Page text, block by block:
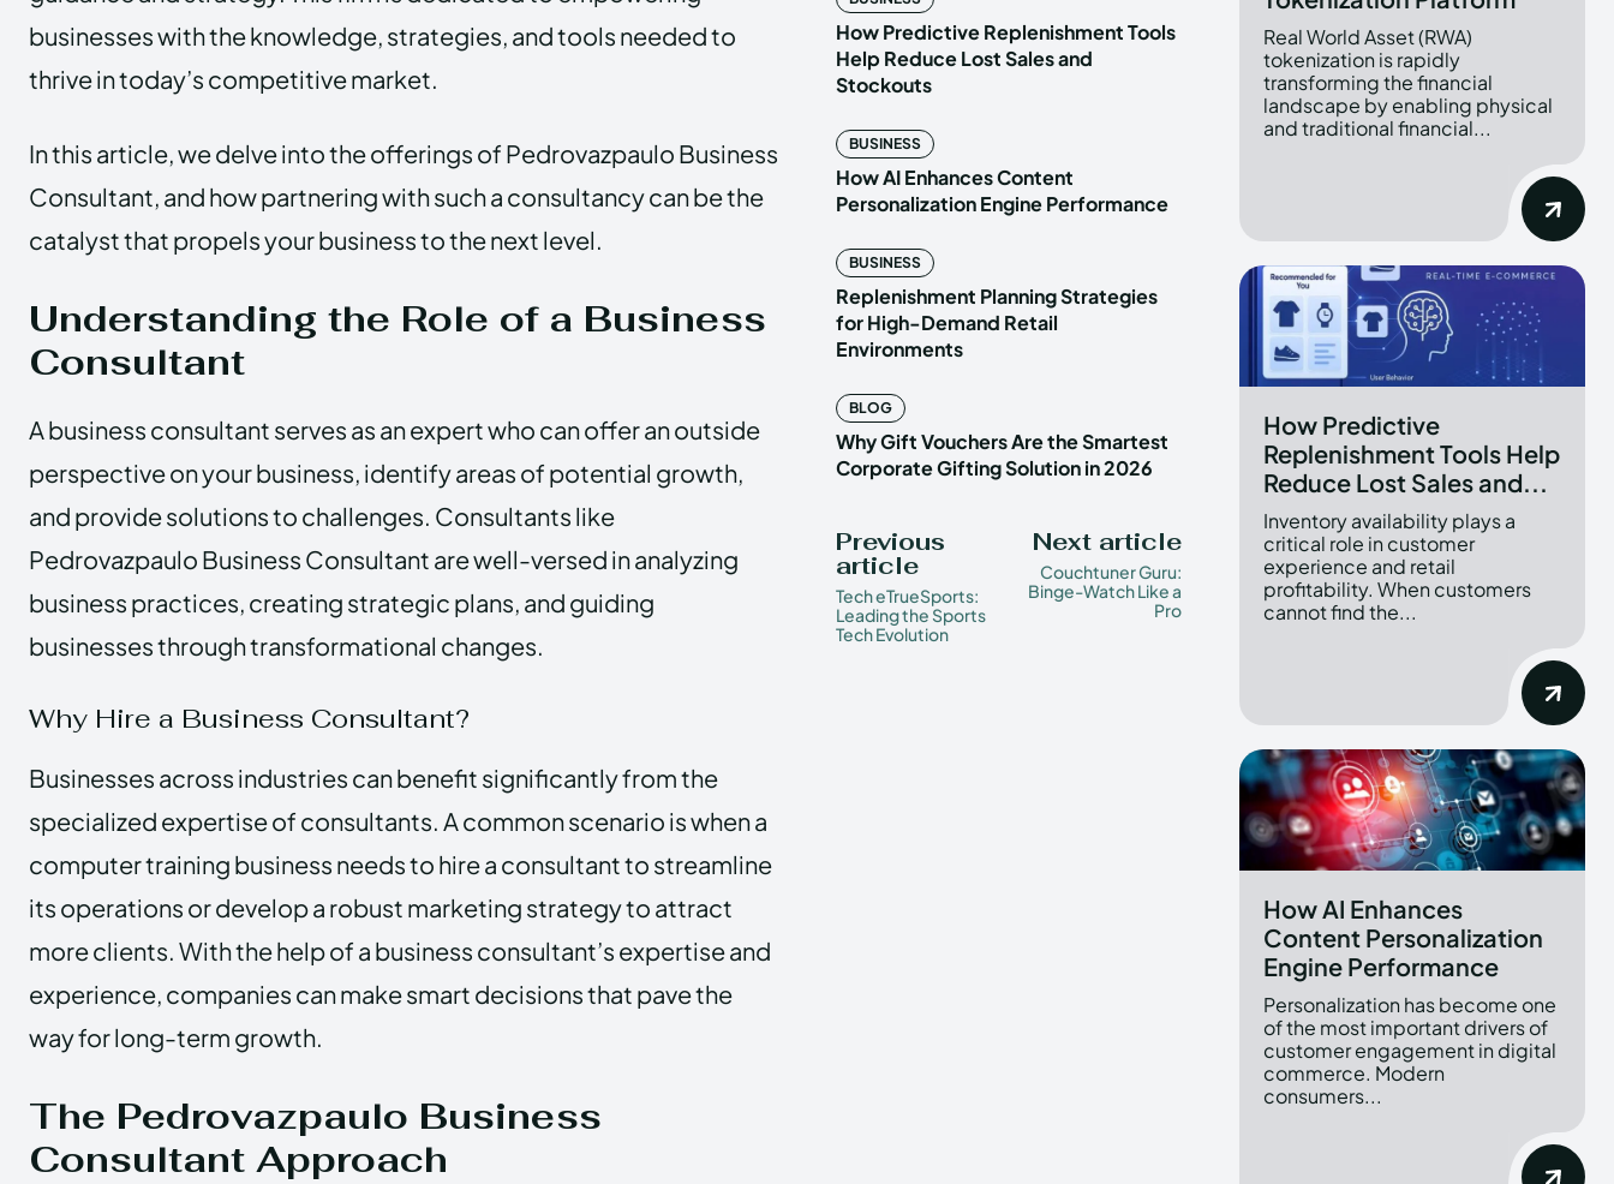
businesses with the knowledge, strategies, and tools needed to
thrive in today’s competitive market.
In this article, we delve into the offerings of Pedrovazpaulo Business
Consultant, and how partnering with such a consultancy can be the
catalyst that propels your business to the next level.
Understanding the Role of a Business
Consultant
A business consultant serves as an expert who can offer an outside
perspective on your business, identify areas of potential growth,
and provide solutions to challenges. Consultants like
Pedrovazpaulo Business Consultant are well-versed in analyzing
business practices, creating strategic plans, and guiding
businesses through transformational changes.
Why Hire a Business Consultant?
Businesses across industries can benefit significantly from the
specialized expertise of consultants. A common scenario is when a
computer training business needs to hire a consultant to streamline
its operations or develop a robust marketing strategy to attract
more clients. With the help of a business consultant’s expertise and
experience, companies can make smart decisions that pave the
way for long-term growth.
The Pedrovazpaulo Business
Consultant Approach
How Predictive Replenishment Tools
Help Reduce Lost Sales and
Stockouts
BUSINESS
How AI Enhances Content
Personalization Engine Performance
BUSINESS
Replenishment Planning Strategies
for High-Demand Retail
Environments
BLOG
Why Gift Vouchers Are the Smartest
Corporate Gifting Solution in 2026
Previous
article
Tech eTrueSports:
Leading the Sports
Tech Evolution
Next article
Couchtuner Guru:
Binge-Watch Like a
Pro
Real World Asset (RWA)
tokenization is rapidly
transforming the financial
landscape by enabling physical
and traditional financial...
How Predictive
Replenishment Tools Help
Reduce Lost Sales and...
Inventory availability plays a
critical role in customer
experience and retail
profitability. When customers
cannot find the...
How AI Enhances
Content Personalization
Engine Performance
Personalization has become one
of the most important drivers of
customer engagement in digital
commerce. Modern
consumers...